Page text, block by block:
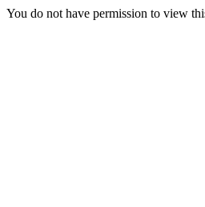
You do not have permission to view